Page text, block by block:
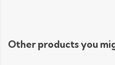
Other products you